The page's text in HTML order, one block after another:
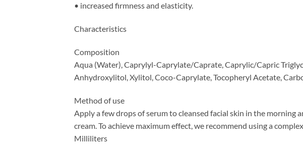
• increased firmness and elasticity.
Characteristics
Composition
Aqua (Water), Caprylyl-Caprylate/Caprate, Caprylic/Capric
Anhydroxylitol, Xylitol, Coco-Caprylate, Tocopheryl Acetate,
Method of use
Apply a few drops of serum to cleansed facial skin in the morning
cream. To achieve maximum effect, we recommend using a
Milliliters